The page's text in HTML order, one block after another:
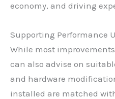
economy, and driving
Supporting Performance
While most
can also advise on
and hardware
installed are matched